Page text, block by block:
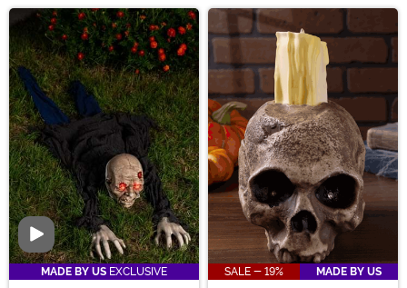
some go-to scary Halloween props that should be in
every Halloween enthusiasts' collection. Whether you'd
like to create a spooky laboratory, a graveyard scene,
or even a UFO crash landing zone, you're definitely
going to want some Halloween props to complete the
effect. Our selection of scary props is the perfect way
to complete your scary Halloween scene!
Main Content
Video
MADE BY US EXCLUSIVE
SALE - 19%
MADE BY US